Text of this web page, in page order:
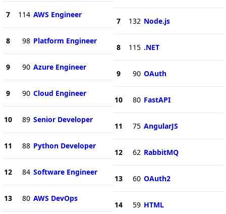
7 114 AWS Engineer
8 98 Platform Engineer
9 90 Azure Engineer
9 90 Cloud Engineer
10 89 Senior Developer
11 88 Python Developer
12 84 Software Engineer
13 80 AWS DevOps
7 132 Node.js
8 115 .NET
9 90 OAuth
10 80 FastAPI
11 75 AngularJS
12 62 RabbitMQ
13 60 OAuth2
14 59 HTML